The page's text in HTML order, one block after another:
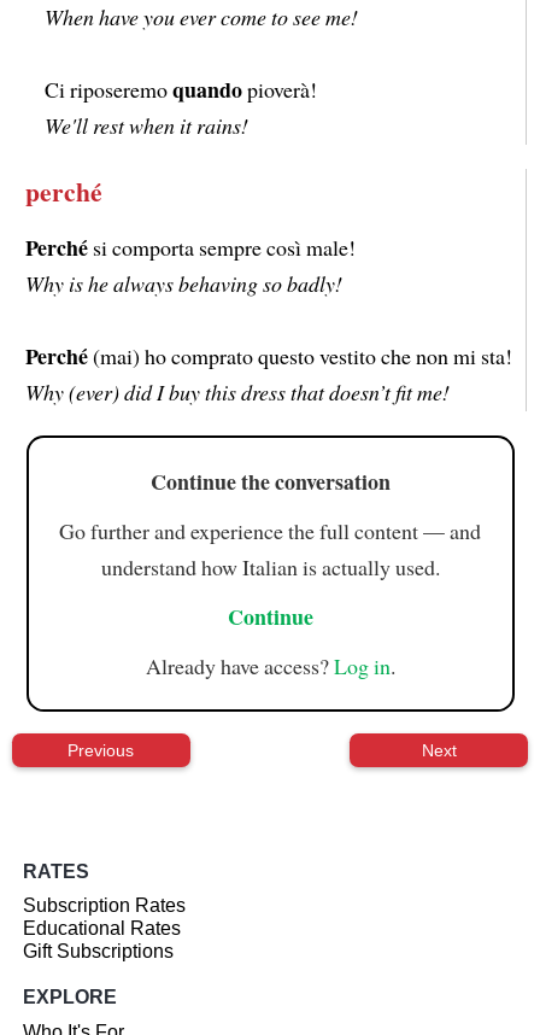
When have you ever come to see me!
Ci riposeremoquandopioverà!
We'll rest when it rains!
perché
Perché si comporta sempre così male!
Why is he always behaving so badly!
Perché(mai) ho comprato questo vestito che non mi sta!
Why (ever) did I buy this dress that doesn’t fit me!
Continue the conversation
Go further and experience the full content — and
understand how Italian is actually used.
Continue
Already have access?Log in.
Previous Next
RATES
Subscription Rates
Educational Rates
Gift Subscriptions
EXPLORE